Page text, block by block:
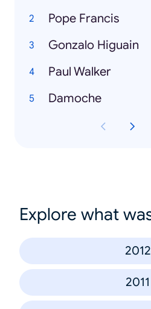
Pope Francis
Gonzalo Higuain
Paul Walker
Damoche
Explore what
2012
2011